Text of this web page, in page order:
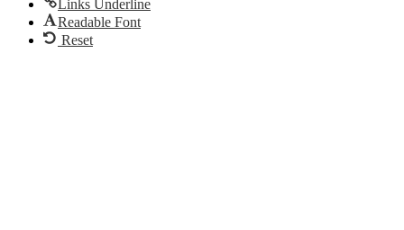
Links Underline
Readable Font
Reset